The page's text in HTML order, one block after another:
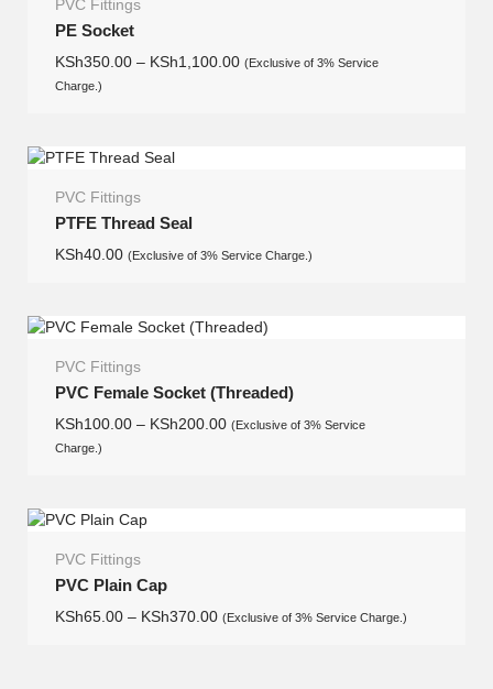
PVC Fittings
PE Socket
KSh350.00 – KSh1,100.00 (Exclusive of 3% Service
Charge.)
PVC Fittings
PTFE Thread Seal
KSh40.00 (Exclusive of 3% Service Charge.)
PVC Fittings
PVC Female Socket (Threaded)
KSh100.00 – KSh200.00 (Exclusive of 3% Service
Charge.)
PVC Fittings
PVC Plain Cap
KSh65.00 – KSh370.00 (Exclusive of 3% Service Charge.)